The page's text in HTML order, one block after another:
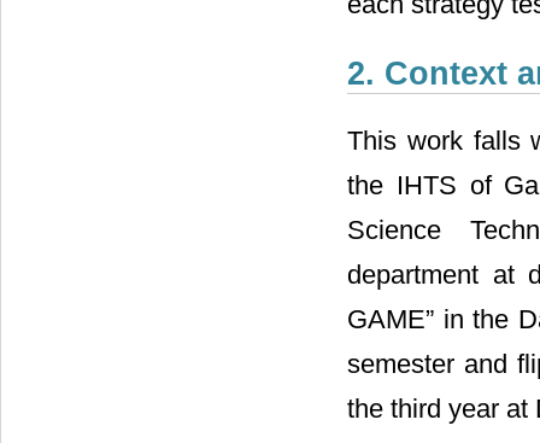
2. Context
This work falls
the IHTS of
Science
department at
GAME” in the
semester and
the third year at